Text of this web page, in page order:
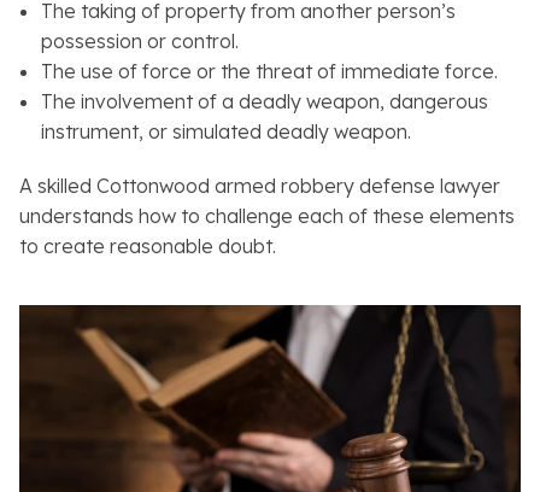
The taking of property from another person’s
possession or control.
The use of force or the threat of immediate force.
The involvement of a deadly weapon, dangerous
instrument, or simulated deadly weapon.
A skilled Cottonwood armed robbery defense lawyer
understands how to challenge each of these elements
to create reasonable doubt.